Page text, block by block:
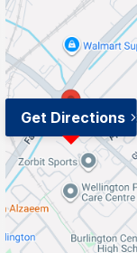
Get Directions